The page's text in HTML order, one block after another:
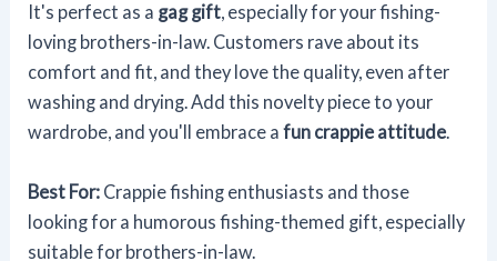
It's perfect as a gag gift, especially for your fishing-
loving brothers-in-law. Customers rave about its
comfort and fit, and they love the quality, even after
washing and drying. Add this novelty piece to your
wardrobe, and you'll embrace afun crappie attitude.
Best For: Crappie fishing enthusiasts and those
looking for a humorous fishing-themed gift, especially
suitable for brothers-in-law.